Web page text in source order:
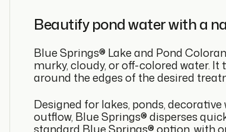
Beautify pond water with a
Blue Springs® Lake and Pond
murky, cloudy, or off-colored water.
around the edges of the desired
Designed for lakes, ponds,
outflow, Blue Springs® disperses